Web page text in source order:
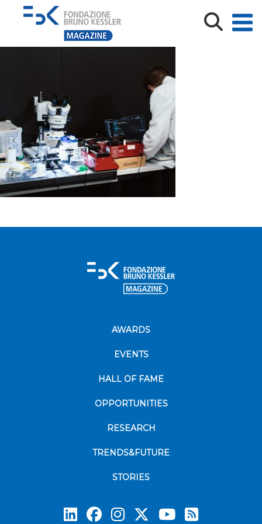
fbk_pioneers_emeneghini_00765
AWARDS
EVENTS
HALL OF FAME
OPPORTUNITIES
RESEARCH
TRENDS&FUTURE
STORIES